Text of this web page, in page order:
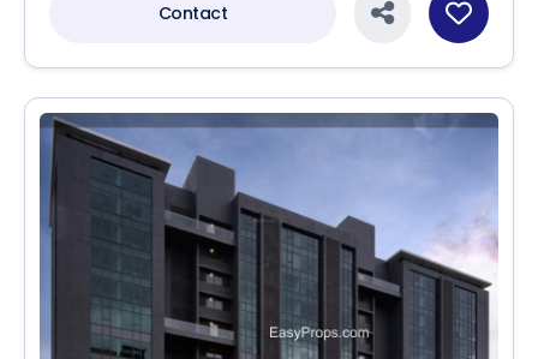
Contact